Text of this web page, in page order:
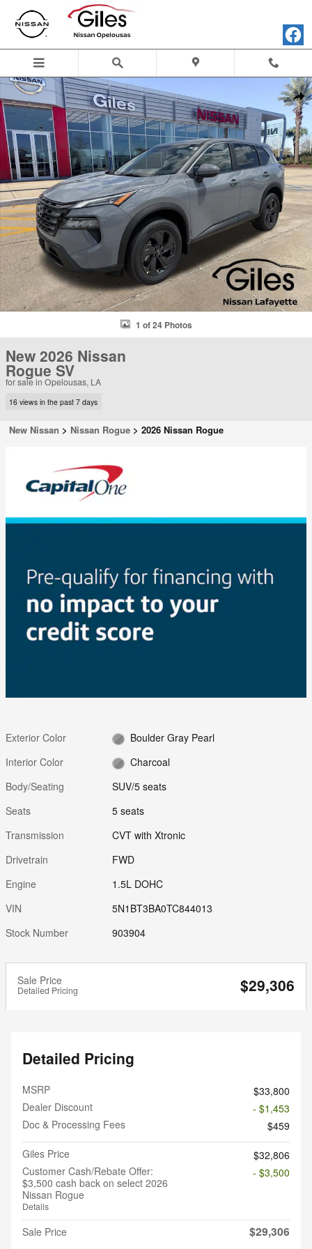
Skip to main content
New 2026 Nissan Rogue SV SUV Photo 1 of 24
1 of 24 Photos
New 2026 Nissan
Rogue SV
for sale in Opelousas, LA
16 views in the past 7 days
New Nissan > Nissan Rogue > 2026 Nissan Rogue
Exterior Color
Boulder Gray Pearl
Interior Color
Charcoal
Body/Seating
SUV/5 seats
Seats
5 seats
Transmission
CVT with Xtronic
Drivetrain
FWD
Engine
1.5L DOHC
VIN
5N1BT3BA0TC844013
Stock Number
903904
Sale Price
Detailed Pricing $29,306
Detailed Pricing
MSRP
$33,800
Dealer Discount
- $1,453
Doc & Processing Fees
$459
Giles Price
$32,806
Customer Cash/Rebate Offer:
$3,500 cash back on select 2026
Nissan Rogue
Details
- $3,500
Sale Price $29,306